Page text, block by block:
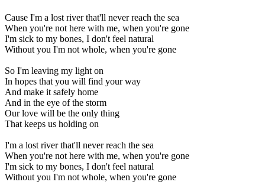
Cause I'm a lost river that'll never reach the sea
When you're not here with me, when you're gone
I'm sick to my bones, I don't feel natural
Without you I'm not whole, when you're gone
So I'm leaving my light on
In hopes that you will find your way
And make it safely home
And in the eye of the storm
Our love will be the only thing
That keeps us holding on
I'm a lost river that'll never reach the sea
When you're not here with me, when you're gone
I'm sick to my bones, I don't feel natural
Without you I'm not whole, when you're gone